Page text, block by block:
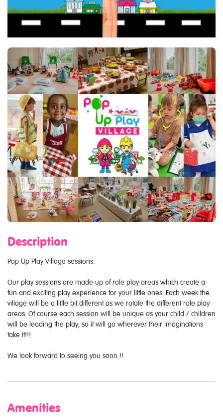
Description
Pop Up Play Village sessions.
Our play sessions are made up of role play areas which create a
fun and exciting play experience for your little ones. Each week the
village will be a little bit different as we rotate the different role play
areas. Of course each session will be unique as your child / children
will be leading the play, so it will go wherever their imaginations
take it!!!
We look forward to seeing you soon !!
Amenities